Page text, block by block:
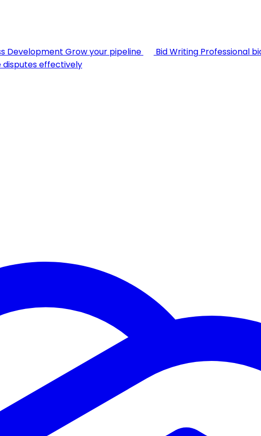
Development Grow your pipeline Bid Writing Professional
disputes effectively